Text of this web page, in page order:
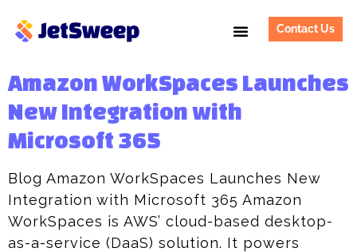
Contact Us
Amazon WorkSpaces Launches
New Integration with
Microsoft 365
Blog Amazon WorkSpaces Launches New
Integration with Microsoft 365 Amazon
WorkSpaces is AWS’ cloud-based desktop-
as-a-service (DaaS) solution. It powers